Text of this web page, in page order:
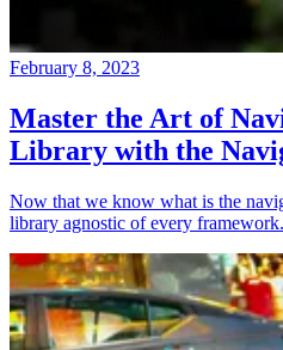
February 8, 2023
Master the Art of
Library with the
Now that we know what is the
library agnostic of every framework.